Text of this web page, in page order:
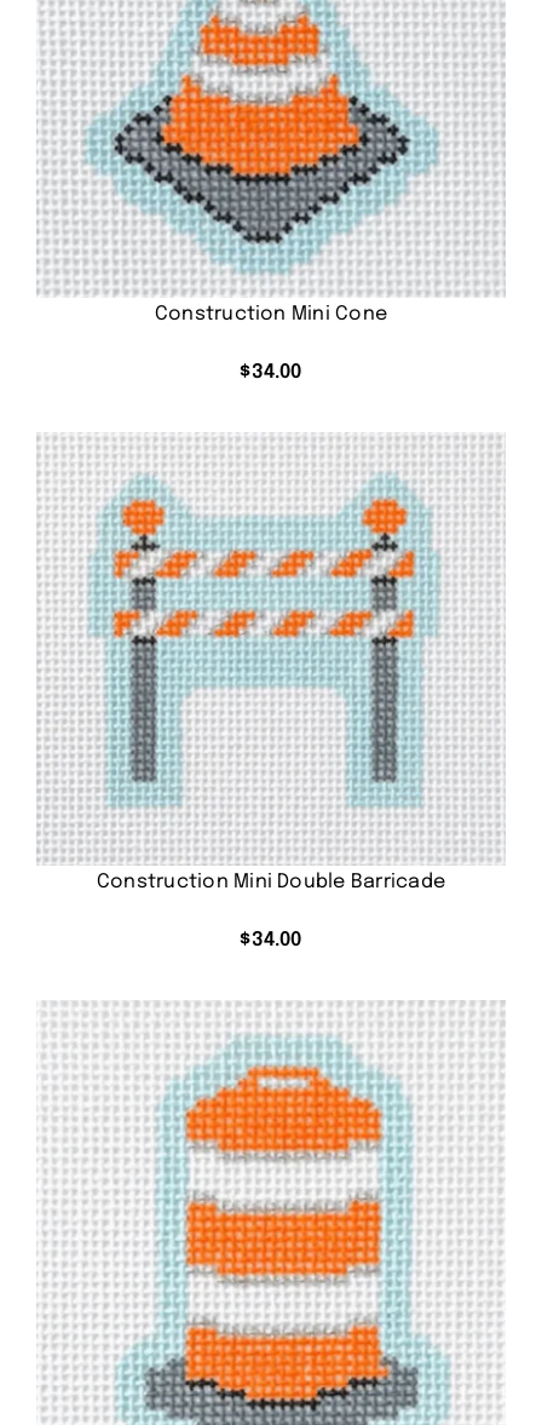
Construction Mini Cone
$34.00
Construction Mini Double Barricade
$34.00